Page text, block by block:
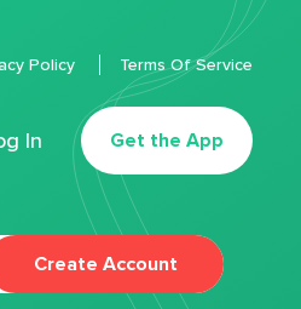
In Get the App
Policy Terms Of Service
Create Account